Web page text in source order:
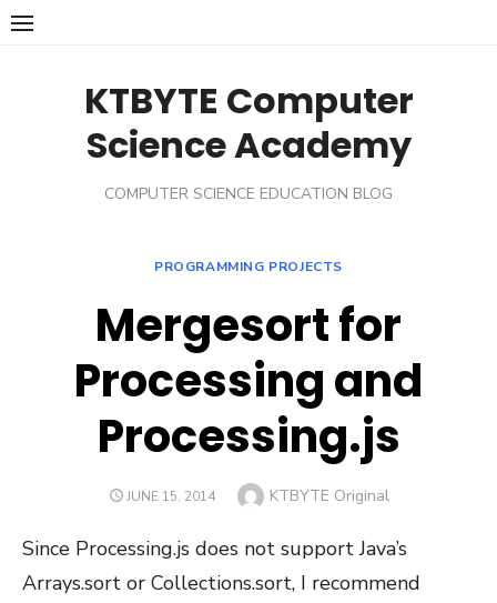
Skip
KTBYTE Computer
Science Academy
COMPUTER SCIENCE EDUCATION BLOG
PROGRAMMING PROJECTS
Mergesort for
Processing and
Processing.js
POSTED
JUNE 15, 2014 Author
KTBYTE Original
Since Processing.js does not support Java’s
Arrays.sort or Collections.sort, I recommend